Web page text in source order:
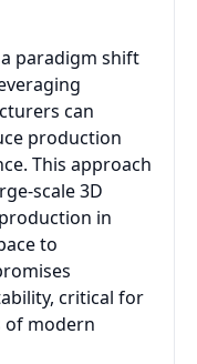
paradigm shift
can
production
This approach
scale 3D
in
to
critical for
of modern